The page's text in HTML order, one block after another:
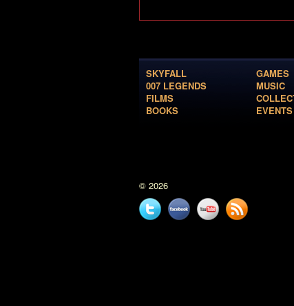
SKYFALL
007 LEGENDS
FILMS
BOOKS
GAMES
MUSIC
EVENTS
© 2026